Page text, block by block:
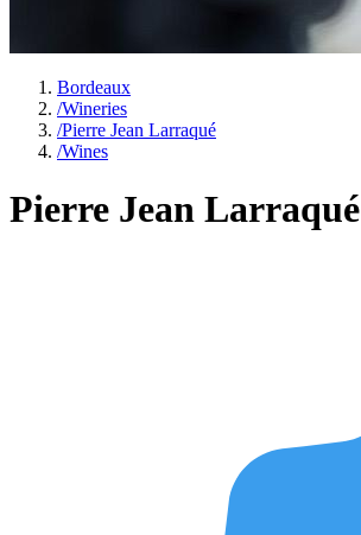
Bordeaux
/Wineries
/Pierre Jean Larraqué
/Wines
Pierre Jean Larraqué